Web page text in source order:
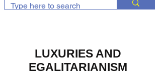
LUXURIES AND
EGALITARIANISM